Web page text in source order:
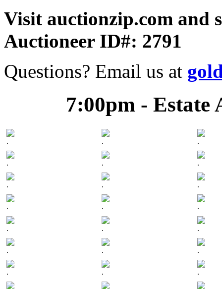
Visit auctionzip.com and
Auctioneer ID#: 2791
Questions? Email us at
7:00pm - Estate
. . .
. . .
. . .
. . .
. . .
. . .
. . .